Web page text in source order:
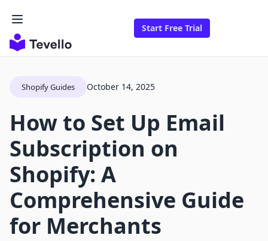
Start Free Trial
Shopify Guides October 14, 2025
How to Set Up Email
Subscription on
Shopify: A
Comprehensive Guide
for Merchants